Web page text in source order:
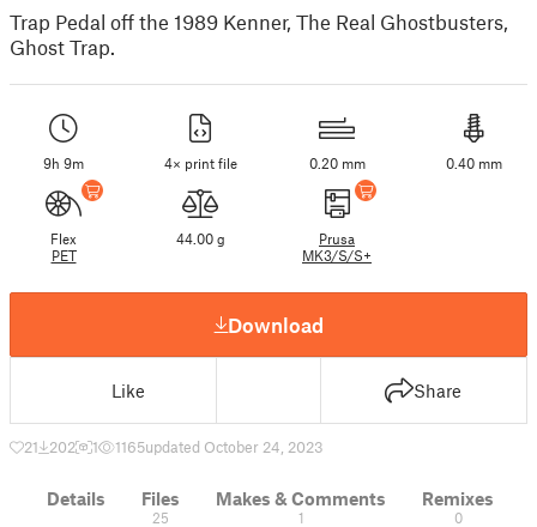
Trap Pedal off the 1989 Kenner, The Real Ghostbusters,
Ghost Trap.
9h 9m 4× print file 0.20 mm 0.40 mm
Flex
PET
44.00 g
Prusa
MK3/S/S+
Download
Like Share
21 202 1 1165updated October 24, 2023
Details Files
25
Makes & Comments
1
Remixes
0